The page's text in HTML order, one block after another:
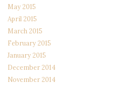
May 2015
April 2015
March 2015
February 2015
January 2015
December 2014
November 2014